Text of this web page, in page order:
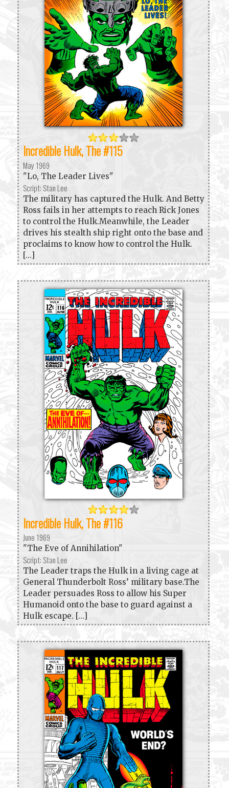
Incredible Hulk, The #115
May 1969
"Lo, The Leader Lives"
Script: Stan Lee
The military has captured the Hulk. And Betty
Ross fails in her attempts to reach Rick Jones
to control the Hulk.Meanwhile, the Leader
drives his stealth ship right onto the base and
proclaims to know how to control the Hulk.
[...]
Incredible Hulk, The #116
June 1969
"The Eve of Annihilation"
Script: Stan Lee
The Leader traps the Hulk in a living cage at
General Thunderbolt Ross’ military base.The
Leader persuades Ross to allow his Super
Humanoid onto the base to guard against a
Hulk escape. [...]